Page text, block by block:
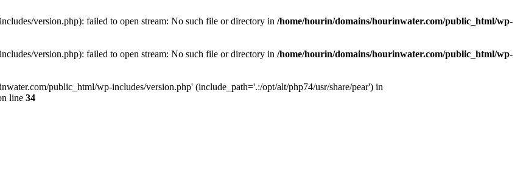
version.php): failed to open stream: No such file or directory in /home/hourin/domains/hourinwater.com/public_html/wp-
version.php): failed to open stream: No such file or directory in /home/hourin/domains/hourinwater.com/public_html/wp-
public_html/wp-includes/version.php' (include_path='.:/opt/alt/php74/usr/share/pear') in
line 34